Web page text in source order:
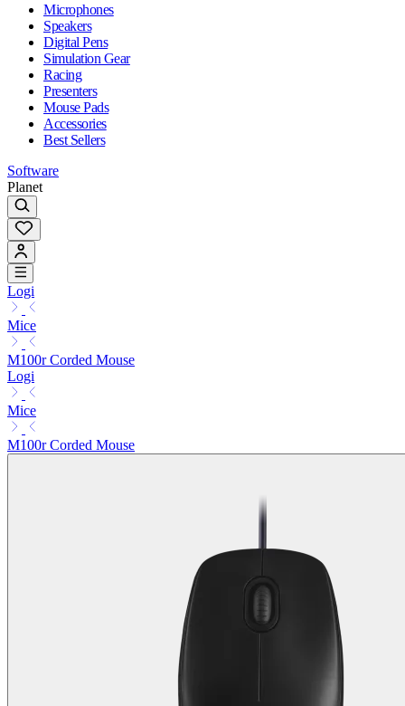
Microphones
Speakers
Digital Pens
Simulation Gear
Racing
Presenters
Mouse Pads
Accessories
Best Sellers
Software
Planet
Logi
Mice
M100r Corded Mouse
Logi
Mice
M100r Corded Mouse